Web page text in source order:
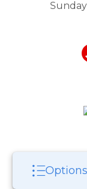
Options
Sunday